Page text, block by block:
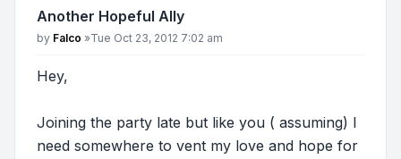
Another Hopeful Ally
Post
by Falco »Tue Oct 23, 2012 7:02 am
Hey,
Joining the party late but like you ( assuming) I
need somewhere to vent my love and hope for